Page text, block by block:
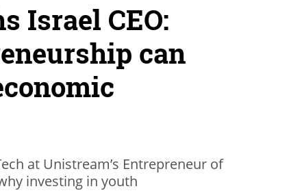
Israel CEO:
can
at Unistream’s Entrepreneur of
investing in youth